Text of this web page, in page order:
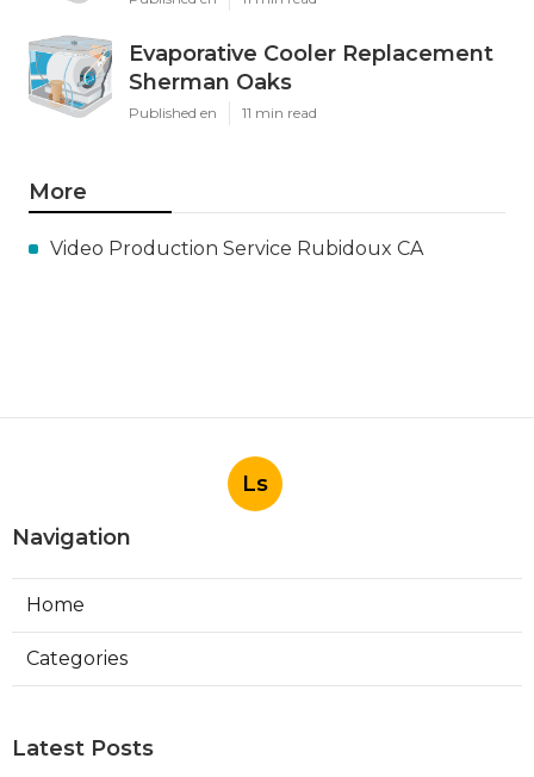
Evaporative Cooler Replacement
Sherman Oaks
Published en 11 min read
More
Video Production Service Rubidoux CA
Ls
Navigation
Home
Categories
Latest Posts